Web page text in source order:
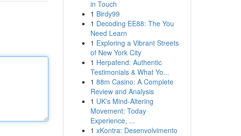
in Touch
1 Birdy99
1 Decoding EE88: The You
Need Learn
1 Exploring a Vibrant Streets
of New York City
1 Herpafend: Authentic
Testimonials & What Yo...
1 88m Casino: A Complete
Review and Analysis
1 UK's Mind-Altering
Movement: Today
Experience, ...
1 xKontra: Desenvolvimento